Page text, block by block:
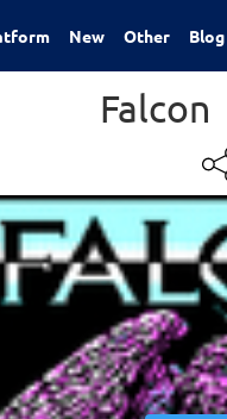
New Other Blog
Falcon